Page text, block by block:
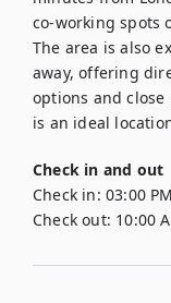
co-working spots
The area is also
away, offering
options and
is an ideal
Check in and out
Check in: 03:00 PM
Check out: 10:00